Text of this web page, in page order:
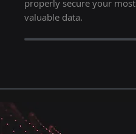
properly secure your most
valuable data.